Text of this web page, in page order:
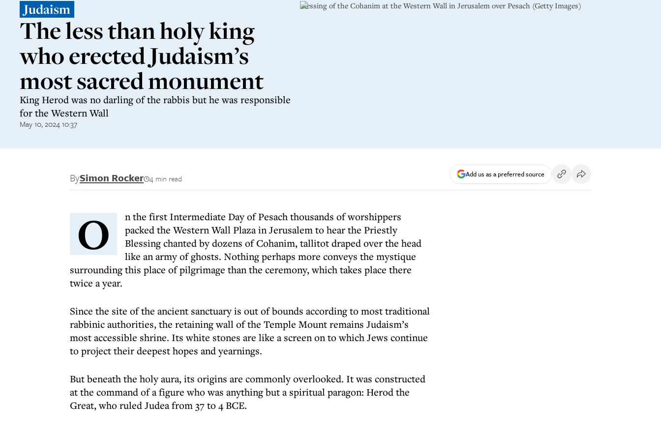
Judaism
The less than holy king
who erected Judaism’s
most sacred monument
King Herod was no darling of the rabbis but he was responsible
for the Western Wall
May 10, 2024 10:37
Blessing of the Cohanim at the Western Wall in Jerusalem over Pesach (Getty Images)
BySimon Rocker 4 min read Add us as a preferred source
O
n the first Intermediate Day of Pesach thousands of worshippers
packed the Western Wall Plaza in Jerusalem to hear the Priestly
Blessing chanted by dozens of Cohanim, tallitot draped over the head
like an army of ghosts. Nothing perhaps more conveys the mystique
surrounding this place of pilgrimage than the ceremony, which takes place there
twice a year.
Since the site of the ancient sanctuary is out of bounds according to most traditional
rabbinic authorities, the retaining wall of the Temple Mount remains Judaism’s
most accessible shrine. Its white stones are like a screen on to which Jews continue
to project their deepest hopes and yearnings.
But beneath the holy aura, its origins are commonly overlooked. It was constructed
at the command of a figure who was anything but a spiritual paragon: Herod the
Great, who ruled Judea from 37 to 4 BCE.